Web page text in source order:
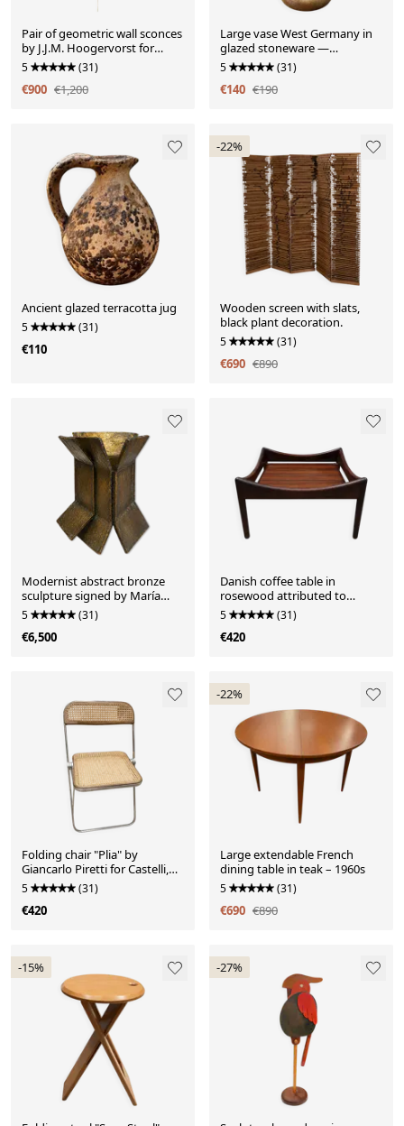
Pair of geometric wall sconces
by J.J.M. Hoogervorst for
Anvia Al.
5 (31)
€900 €1,200
Large vase West Germany in
glazed stoneware —
Scheurich Keramik model 417-
5 (31)
€140 €190
Ancient glazed terracotta jug
5 (31)
€110
-22%
Wooden screen with slats,
black plant decoration.
5 (31)
€690 €890
Modernist abstract bronze
sculpture signed by María
Simón Padrós.
5 (31)
€6,500
Danish coffee table in
rosewood attributed to
Kristian Vedel – 1960s
5 (31)
€420
Folding chair "Plia" by
Giancarlo Piretti for Castelli,
Italy, 1970s.
5 (31)
€420
-22%
Large extendable French
dining table in teak – 1960s
5 (31)
€690 €890
-15% -27%